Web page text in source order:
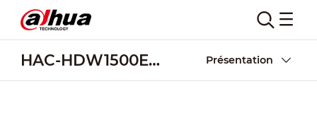
HAC-HDW1500EM-A Présentation